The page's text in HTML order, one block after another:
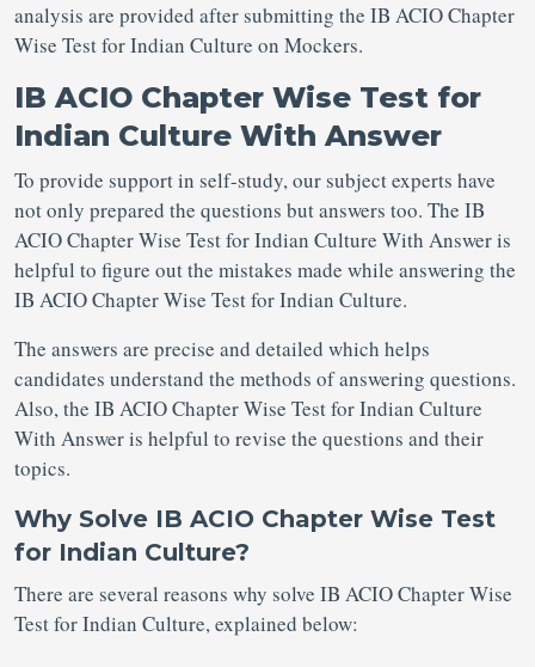
analysis are provided after submitting the IB ACIO Chapter
Wise Test for Indian Culture on Mockers.
IB ACIO Chapter Wise Test for
Indian Culture With Answer
To provide support in self-study, our subject experts have
not only prepared the questions but answers too. The IB
ACIO Chapter Wise Test for Indian Culture With Answer is
helpful to figure out the mistakes made while answering the
IB ACIO Chapter Wise Test for Indian Culture.
The answers are precise and detailed which helps
candidates understand the methods of answering questions.
Also, the IB ACIO Chapter Wise Test for Indian Culture
With Answer is helpful to revise the questions and their
topics.
Why Solve IB ACIO Chapter Wise Test
for Indian Culture?
There are several reasons why solve IB ACIO Chapter Wise
Test for Indian Culture, explained below: